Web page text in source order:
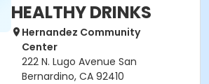
HEALTHY DRINKS
Hernandez Community
Center
222 N. Lugo Avenue San
Bernardino, CA 92410